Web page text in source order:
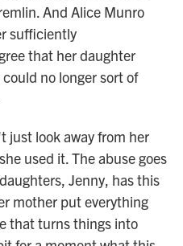
And Alice Munro
sufficiently
that her daughter
no longer sort of
just look away from her
used it. The abuse goes
Jenny, has this
mother put everything
that turns things into